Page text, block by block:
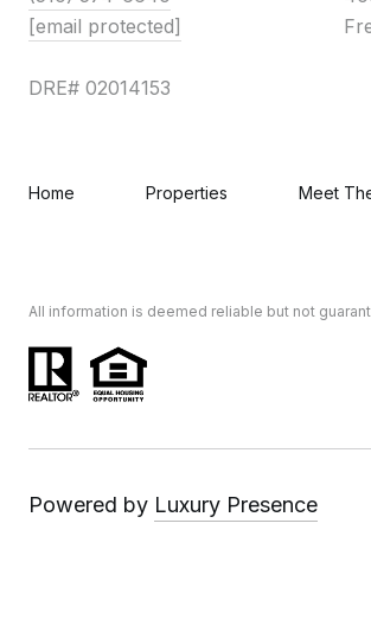
[email protected]
DRE# 02014153
Home Properties Meet
All information is deemed reliable but not
Powered by Luxury Presence